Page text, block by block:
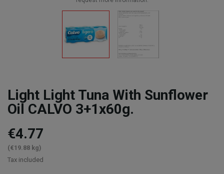
Light Light Tuna With Sunflower
Oil CALVO 3+1x60g.
€4.77
(€19.88 kg)
Tax included